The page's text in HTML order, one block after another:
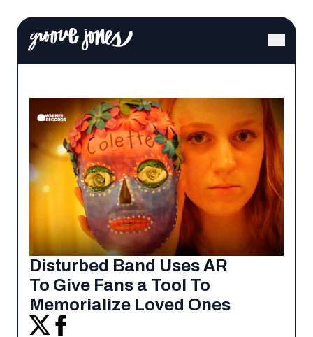
Disturbed Band Uses AR
To Give Fans a Tool To
Memorialize Loved Ones